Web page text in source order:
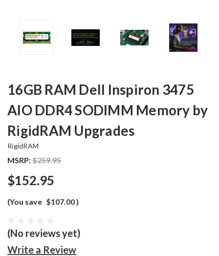
16GB RAM Dell Inspiron 3475
AIO DDR4 SODIMM Memory by
RigidRAM Upgrades
RigidRAM
MSRP:$259.95
$152.95
(You save $107.00)
(No reviews yet)
Write a Review